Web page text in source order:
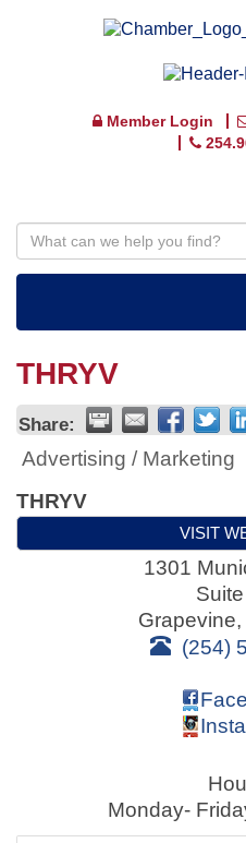
Member Login
THRYV
Share:
Advertising / Marketing
THRYV
VISIT
1301
Grapevine,
(254)
Monday-